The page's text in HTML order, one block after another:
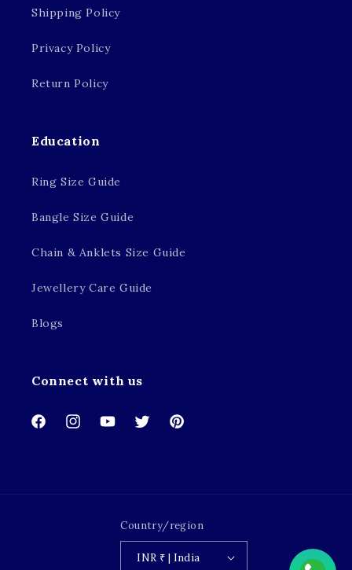
Shipping Policy
Privacy Policy
Return Policy
Education
Ring Size Guide
Bangle Size Guide
Chain & Anklets Size Guide
Jewellery Care Guide
Blogs
Connect with us
FacebookInstagramYouTubeTwitterPinterest
Country/region
INR ₹ | India